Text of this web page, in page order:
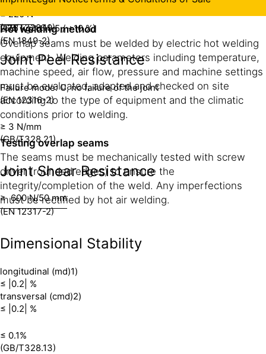
2.75 kg/m² (-5 / +10 %)
(EN 1849-2)
≥ 220 N
(GB/T328.19)
Joint Peel Resistance
Failure mode: C, no failure of the joint
(EN 12316-2)
≥ 3 N/mm
(GB/T328.21)
Joint Shear Resistance
≥ 600 N/50 mm
(EN 12317-2)
Dimensional Stability
longitudinal (md)1)
≤ |0.2| %
transversal (cmd)2)
≤ |0.2| %
≤ 0.1%
(GB/T328.13)
Hot welding method
Overlap seams must be welded by electric hot welding
equipment. Welding parameters including temperature,
machine speed, air flow, pressure and machine settings
must be evaluated, adapted and checked on site
according to the type of equipment and the climatic
conditions prior to welding.
Testing overlap seams
The seams must be mechanically tested with screw
driver (rounded edges) to ensure the
integrity/completion of the weld. Any imperfections
must be rectified by hot air welding.